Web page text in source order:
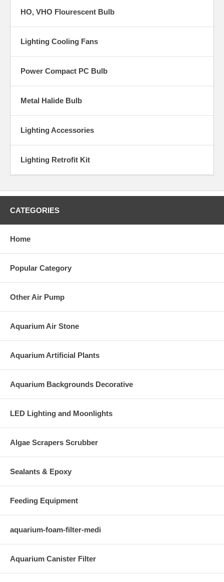
HO, VHO Flourescent Bulb
Lighting Cooling Fans
Power Compact PC Bulb
Metal Halide Bulb
Lighting Accessories
Lighting Retrofit Kit
CATEGORIES
Home
Popular Category
Other Air Pump
Aquarium Air Stone
Aquarium Artificial Plants
Aquarium Backgrounds Decorative
LED Lighting and Moonlights
Algae Scrapers Scrubber
Sealants & Epoxy
Feeding Equipment
aquarium-foam-filter-medi
Aquarium Canister Filter